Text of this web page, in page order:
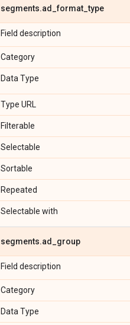
segments.ad _format _type
Field description
Category
Data Type
Type URL
Filterable
Selectable
Sortable
Repeated
Selectable with
segments.ad group
Field description
Category
Data Type